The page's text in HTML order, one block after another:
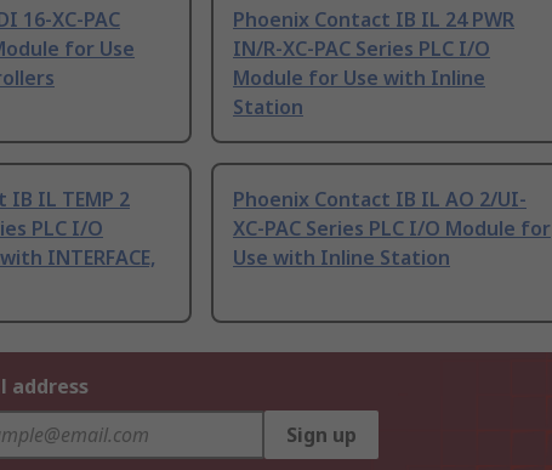
16-XC-PAC
for Use
Phoenix Contact IB IL 24 PWR
IN/R-XC-PAC Series PLC I/O
Module for Use with Inline
Station
IB IL TEMP 2
PLC I/O
INTERFACE,
Phoenix Contact IB IL AO 2/UI-
XC-PAC Series PLC I/O Module for
Use with Inline Station
address
Sign up